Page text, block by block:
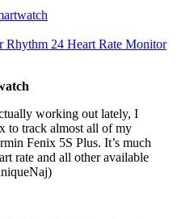
Rhythm 24 Heart Rate Monitor
working out lately, I
to track almost all of my
Fenix 5S Plus. It’s much
rate and all other available